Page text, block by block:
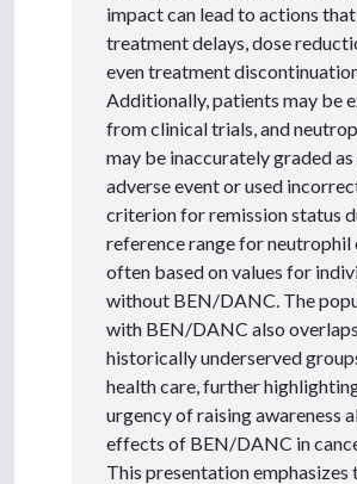
impact can lead to actions
treatment delays, dose
even treatment
Additionally, patients may be
from clinical trials, and
may be inaccurately graded as
adverse event or used
criterion for remission status
reference range for neutrophil
often based on values for
without BEN/DANC. The
with BEN/DANC also
historically underserved
health care, further
urgency of raising awareness
effects of BEN/DANC in
This presentation emphasizes